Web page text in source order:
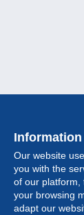
Our website
you with the
of our platform,
your browsing
adapt our
Collection